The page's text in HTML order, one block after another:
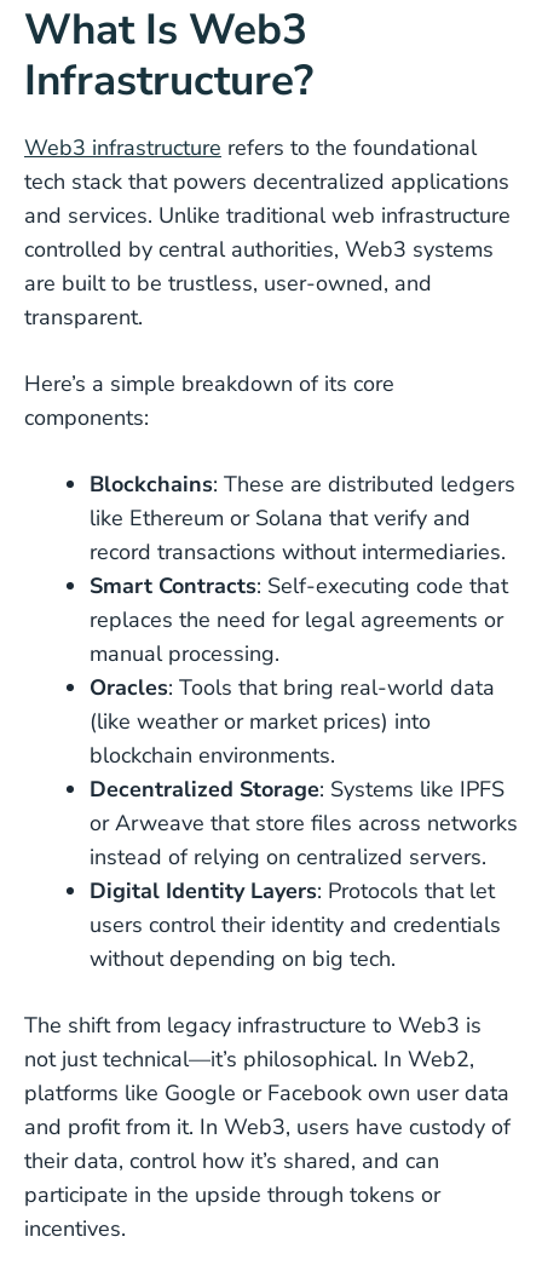
What Is Web3
Infrastructure?
Web3 infrastructure refers to the foundational
tech stack that powers decentralized applications
and services. Unlike traditional web infrastructure
controlled by central authorities, Web3 systems
are built to be trustless, user-owned, and
transparent.
Here’s a simple breakdown of its core
components:
Blockchains: These are distributed ledgers
like Ethereum or Solana that verify and
record transactions without intermediaries.
Smart Contracts: Self-executing code that
replaces the need for legal agreements or
manual processing.
Oracles: Tools that bring real-world data
(like weather or market prices) into
blockchain environments.
Decentralized Storage: Systems like IPFS
or Arweave that store files across networks
instead of relying on centralized servers.
Digital Identity Layers: Protocols that let
users control their identity and credentials
without depending on big tech.
The shift from legacy infrastructure to Web3 is
not just technical—it’s philosophical. In Web2,
platforms like Google or Facebook own user data
and profit from it. In Web3, users have custody of
their data, control how it’s shared, and can
participate in the upside through tokens or
incentives.